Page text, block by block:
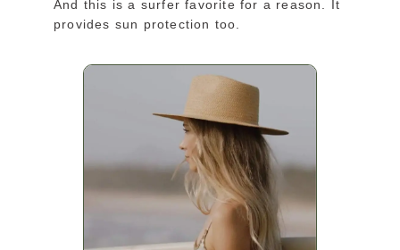
And this is a surfer favorite for a reason. It
provides sun protection too.